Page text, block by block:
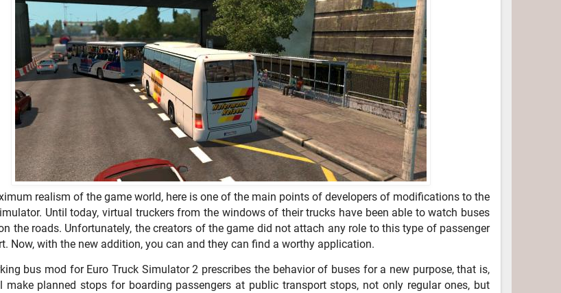
realism of the game world, here is one of the main points of developers of modifications to the
Until today, virtual truckers from the windows of their trucks have been able to watch buses
the roads. Unfortunately, the creators of the game did not attach any role to this type of passenger
Now, with the new addition, you can and they can find a worthy application.
bus mod for Euro Truck Simulator 2 prescribes the behavior of buses for a new purpose, that is,
make planned stops for boarding passengers at public transport stops, not only regular ones, but